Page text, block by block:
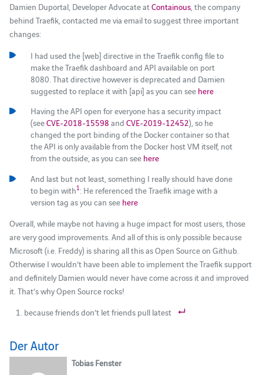
Damien Duportal, Developer Advocate atContainous, the company
behind Traefik, contacted me via email to suggest three important
changes:
I had used the [web] directive in the Traefik config file to
make the Traefik dashboard and API available on port
8080. That directive however is deprecated and Damien
suggested to replace it with [api] as you can see here
Having the API open for everyone has a security impact
(seeCVE-2018-15598 andCVE-2019-12452), so he
changed the port binding of the Docker container so that
the API is only available from the Docker host VM itself, not
from the outside, as you can see here
And last but not least, something I really should have done
to begin with1: He referenced the Traefik image with a
version tag as you can see here
Overall, while maybe not having a huge impact for most users, those
are very good improvements. And all of this is only possible because
Microsoft (i.e. Freddy) is sharing all this as Open Source on Github.
Otherwise I wouldn’t have been able to implement the Traefik support
and definitely Damien would never have come across it and improved
it. That’s why Open Source rocks!
because friends don’t let friends pull latest
Der Autor
Tobias Fenster